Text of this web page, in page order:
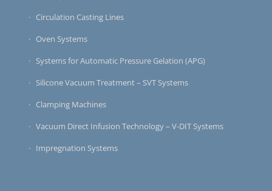
Circulation Casting Lines
Oven Systems
Systems for Automatic Pressure Gelation (APG)
Silicone Vacuum Treatment – SVT Systems
Clamping Machines
Vacuum Direct Infusion Technology – V-DIT Systems
Impregnation Systems